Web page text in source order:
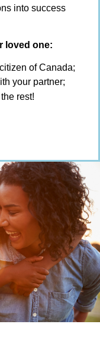
into success
loved one:
of Canada;
your partner;
rest!